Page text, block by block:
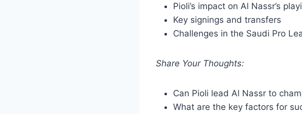
Pioli’s impact on Al Nassr’s
Key signings and transfers
Challenges in the Saudi Pro
Share Your Thoughts:
Can Pioli lead Al Nassr to
What are the key factors for